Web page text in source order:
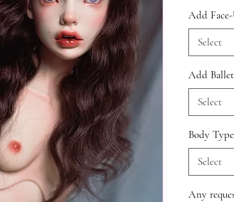
Add
Select
Add
Select
Body Type
Select
Any